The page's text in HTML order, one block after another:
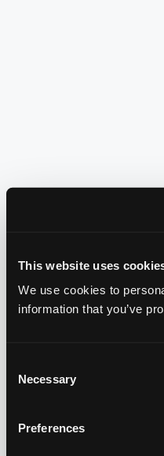
This website uses
We use cookies to
information that you’ve
Selection
Necessary
Preferences